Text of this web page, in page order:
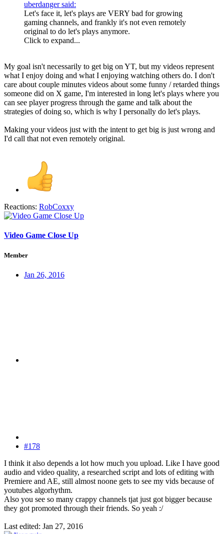
uberdanger said:
Let's face it, let's plays are VERY bad for growing
gaming channels, and frankly it's not even remotely
original to do let's plays anymore.
Click to expand...
My goal isn't necessarily to get big on YT, but my videos represent
what I enjoy doing and what I enjoying watching others do. I don't
care about couple minutes videos about some funny / retarded things
someone did on X game, I'm interested in long let's plays where you
can see player progress through the game and talk about the
strategies of doing so, which is why I personally do let's plays.
Making your videos just with the intent to get big is just wrong and
I'd call that not even remotely original.
Reactions: RobCoxxy
Video Game Close Up
Member
Jan 26, 2016
#178
I think it also depends a lot how much you upload. Like I have good
audio and video quality, a researched script and lots of editing with
Premiere and AE, still almost noone gets to see my vids because of
youtubes algorhythm.
Also you see so many crappy channels tjat just got bigger because
they got promoted through their friends. So yeah :/
Last edited: Jan 27, 2016